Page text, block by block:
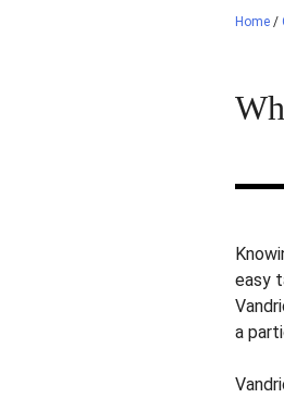
Home /
easy
a